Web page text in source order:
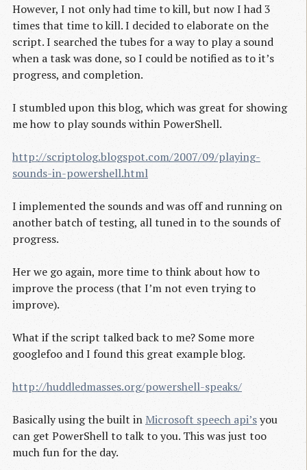
However, I not only had time to kill, but now I had 3
times that time to kill. I decided to elaborate on the
script. I searched the tubes for a way to play a sound
when a task was done, so I could be notified as to it’s
progress, and completion.
I stumbled upon this blog, which was great for showing
me how to play sounds within PowerShell.
http://scriptolog.blogspot.com/2007/09/playing-
sounds-in-powershell.html
I implemented the sounds and was off and running on
another batch of testing, all tuned in to the sounds of
progress.
Her we go again, more time to think about how to
improve the process (that I’m not even trying to
improve).
What if the script talked back to me? Some more
googlefoo and I found this great example blog.
http://huddledmasses.org/powershell-speaks/
Basically using the built in Microsoft speech api’syou
can get PowerShell to talk to you. This was just too
much fun for the day.